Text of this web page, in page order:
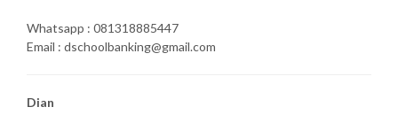
Whatsapp : 081318885447
Email : dschoolbanking@gmail.com
Dian